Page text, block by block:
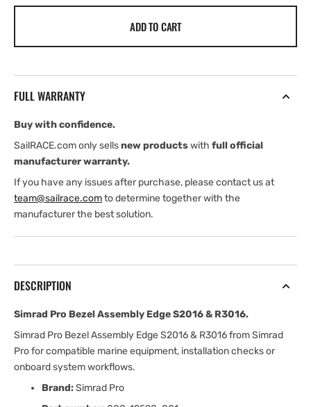
S2016
R3016
Simrad
R3016
ADD TO CART
FULL WARRANTY
Buy with confidence.
SailRACE.com only sellsnew productswith full official
manufacturer warranty.
If you have any issues after purchase, please contact us at
team@sailrace.comto determine together with the
manufacturer the best solution.
DESCRIPTION
Simrad Pro Bezel Assembly Edge S2016 & R3016.
Simrad Pro Bezel Assembly Edge S2016 & R3016 from Simrad
Pro for compatible marine equipment, installation checks or
onboard system workflows.
Brand:Simrad Pro